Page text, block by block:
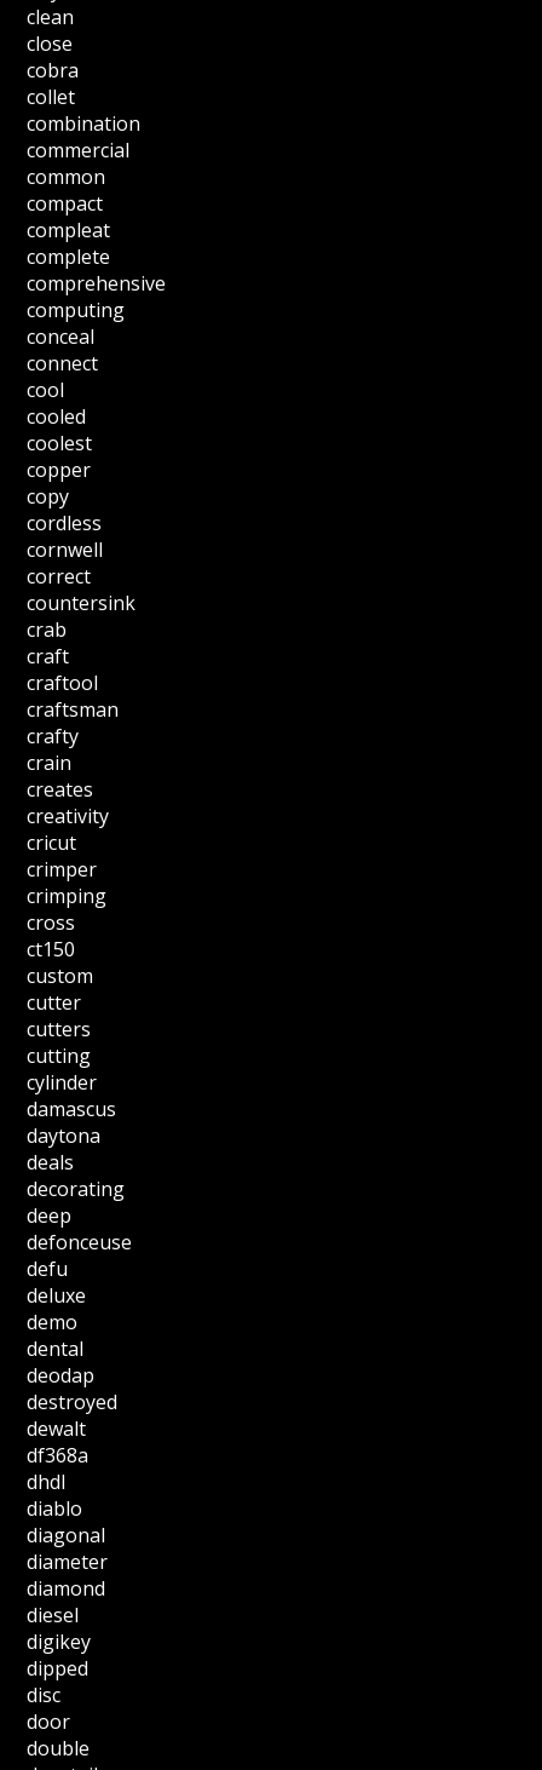
clean
close
cobra
collet
combination
commercial
common
compact
compleat
complete
comprehensive
computing
conceal
connect
cool
cooled
coolest
copper
copy
cordless
cornwell
correct
countersink
crab
craft
craftool
craftsman
crafty
crain
creates
creativity
cricut
crimper
crimping
cross
ct150
custom
cutter
cutters
cutting
cylinder
damascus
daytona
deals
decorating
deep
defonceuse
defu
deluxe
demo
dental
deodap
destroyed
dewalt
df368a
dhdl
diablo
diagonal
diameter
diamond
diesel
digikey
dipped
disc
door
double